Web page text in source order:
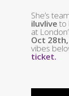
She’s
iluvlive to
at
Oct 28th,
vibes
ticket.